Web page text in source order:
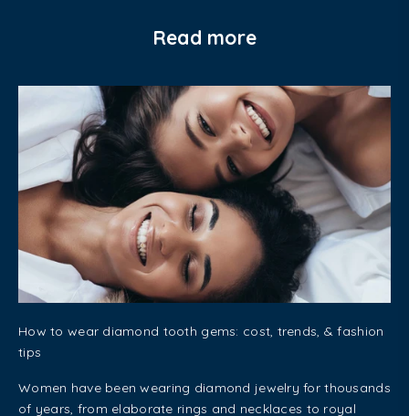
Read more
How to wear diamond tooth gems: cost, trends, & fashion
tips
Women have been wearing diamond jewelry for thousands
of years, from elaborate rings and necklaces to royal